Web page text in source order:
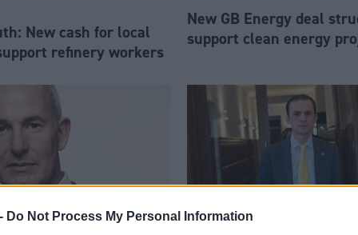
Do Not Process My Personal Information
New cash for local
refinery workers
New GB Energy deal
support clean energy